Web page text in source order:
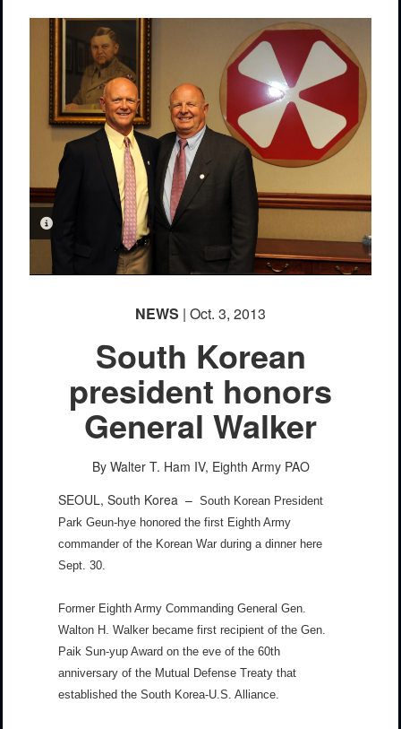
PHOTO INFORMATION
NEWS | Oct. 3, 2013
South Korean
president honors
General Walker
By Walter T. Ham IV, Eighth Army PAO
SEOUL, South Korea – South Korean President
Park Geun-hye honored the first Eighth Army
commander of the Korean War during a dinner here
Sept. 30.
Former Eighth Army Commanding General Gen.
Walton H. Walker became first recipient of the Gen.
Paik Sun-yup Award on the eve of the 60th
anniversary of the Mutual Defense Treaty that
established the South Korea-U.S. Alliance.